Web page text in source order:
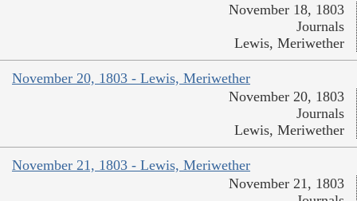
November 18, 1803
Journals
Lewis, Meriwether
November 20, 1803 - Lewis, Meriwether
November 20, 1803
Journals
Lewis, Meriwether
November 21, 1803 - Lewis, Meriwether
November 21, 1803